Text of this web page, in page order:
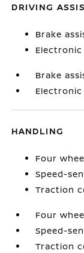
DRIVING
Brake
Brake
HANDLING
Four
Speed-
Traction
Four
Speed-
Traction